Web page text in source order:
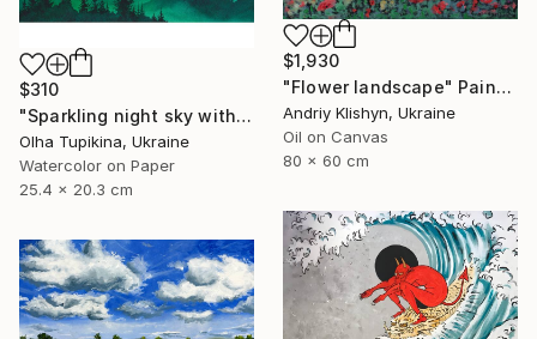
$310
"Sparkling night sky with glowing stars" Painting
Olha Tupikina, Ukraine
Watercolor on Paper
25.4 x 20.3 cm
$1,930
"Flower landscape" Painting
Andriy Klishyn, Ukraine
Oil on Canvas
80 x 60 cm